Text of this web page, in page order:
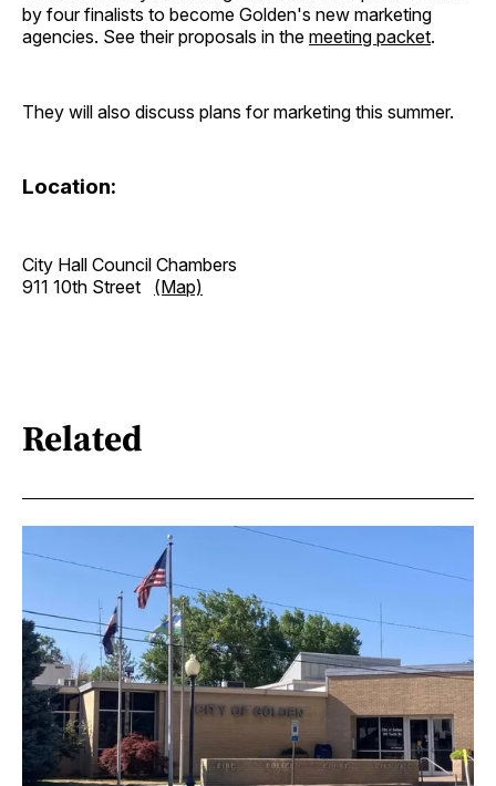
by four finalists to become Golden's new marketing
agencies. See their proposals in the meeting packet.
They will also discuss plans for marketing this summer.
Location:
City Hall Council Chambers
911 10th Street (Map)
Related